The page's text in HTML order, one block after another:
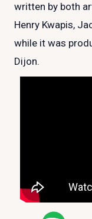
written by both
Henry Kwapis,
while it was
Dijon.